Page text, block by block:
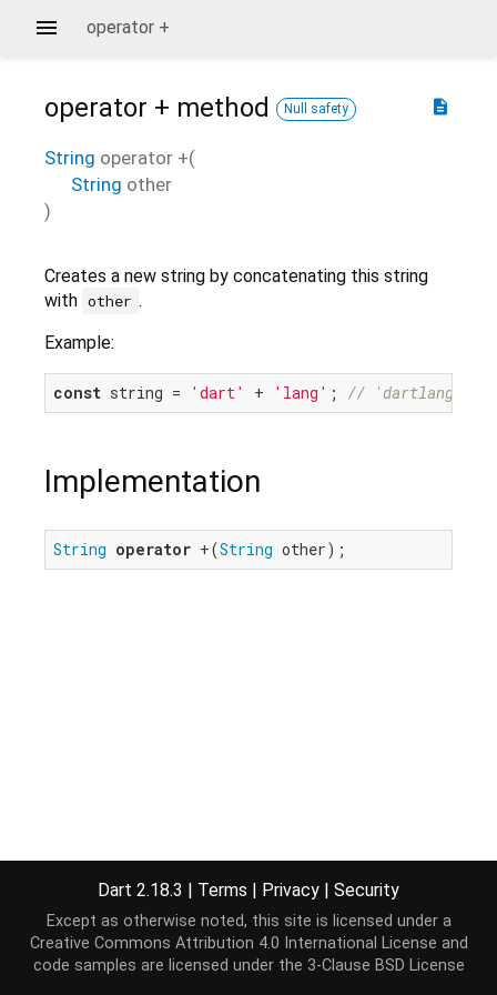
operator +
description
operator + method Null safety
String operator +(
String other
)
Creates a new string by concatenating this string
with other .
Example:
const string = 'dart' + 'lang' ; // 'dartlang'
Implementation
String operator +(String other);
Dart 2.18.3 | Terms | Privacy | Security
Except as otherwise noted, this site is licensed under a
Creative Commons Attribution 4.0 International License and
code samples are licensed under the 3-Clause BSD License